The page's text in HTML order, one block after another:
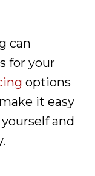
can
for your
options
it easy
and